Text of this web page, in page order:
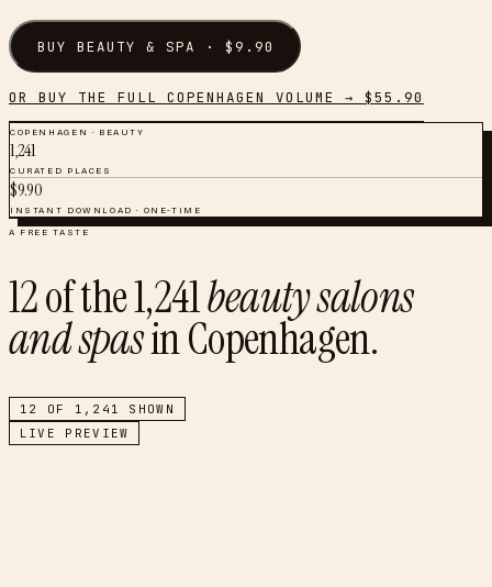
BUYBEAUTY & SPA · $9.90
OR BUY THE FULL COPENHAGEN VOLUME → $55.90
COPENHAGEN · BEAUTY
1,241
CURATED PLACES
$9.90
INSTANT DOWNLOAD · ONE-TIME
A FREE TASTE
12of the1,241beauty salons
and spasinCopenhagen.
12 OF 1,241
SHOWN
LIVE PREVIEW